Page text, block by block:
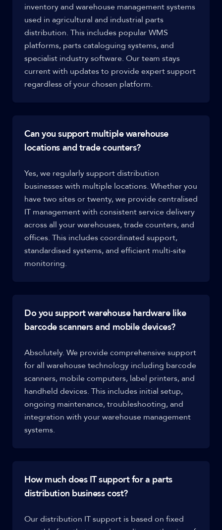
inventory and warehouse management systems
used in agricultural and industrial parts
distribution. This includes popular WMS
platforms, parts cataloguing systems, and
specialist industry software. Our team stays
current with updates to provide expert support
regardless of your chosen platform.
Can you support multiple warehouse
locations and trade counters?
Yes, we regularly support distribution
businesses with multiple locations. Whether you
have two sites or twenty, we provide centralised
IT management with consistent service delivery
across all your warehouses, trade counters, and
offices. This includes coordinated support,
standardised systems, and efficient multi-site
monitoring.
Do you support warehouse hardware like
barcode scanners and mobile devices?
Absolutely. We provide comprehensive support
for all warehouse technology including barcode
scanners, mobile computers, label printers, and
handheld devices. This includes initial setup,
ongoing maintenance, troubleshooting, and
integration with your warehouse management
systems.
How much does IT support for a parts
distribution business cost?
Our distribution IT support is based on fixed